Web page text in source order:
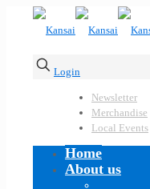
Login
Newsletter
Merchandise
Local Events
Home
About us